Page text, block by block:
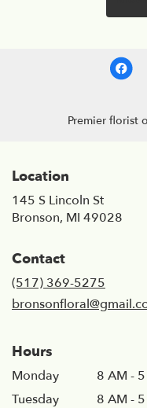
Premier florist
Location
145 S Lincoln St
Bronson, MI 49028
Contact
(517) 369-5275
Hours
Monday
8 AM -
Tuesday
8 AM -